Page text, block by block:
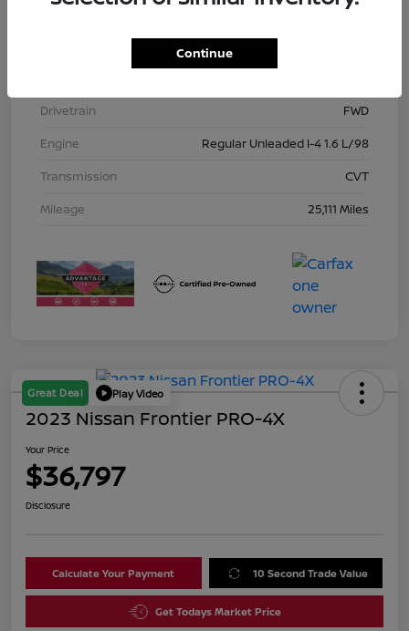
#10115
Drivetrain
FWD
Engine
Regular Unleaded I-4 1.6 L/98
Transmission
CVT
Mileage
25,111 Miles
Great Deal Play Video
2023 Nissan Frontier PRO-4X
Your Price
$36,797
Disclosure
Calculate Your Payment 10 Second Trade Value
Get Todays Market Price
Continue